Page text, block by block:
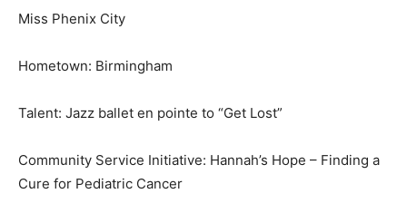
Miss Phenix City
Hometown: Birmingham
Talent: Jazz ballet en pointe to “Get Lost”
Community Service Initiative: Hannah’s Hope – Finding a
Cure for Pediatric Cancer